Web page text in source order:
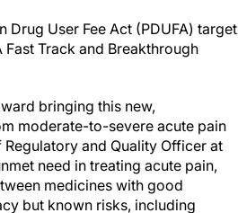
User Fee Act (PDUFA) target
Track and Breakthrough
bringing this new,
moderate-to-severe acute pain
Regulatory and Quality Officer at
need in treating acute pain,
medicines with good
but known risks, including